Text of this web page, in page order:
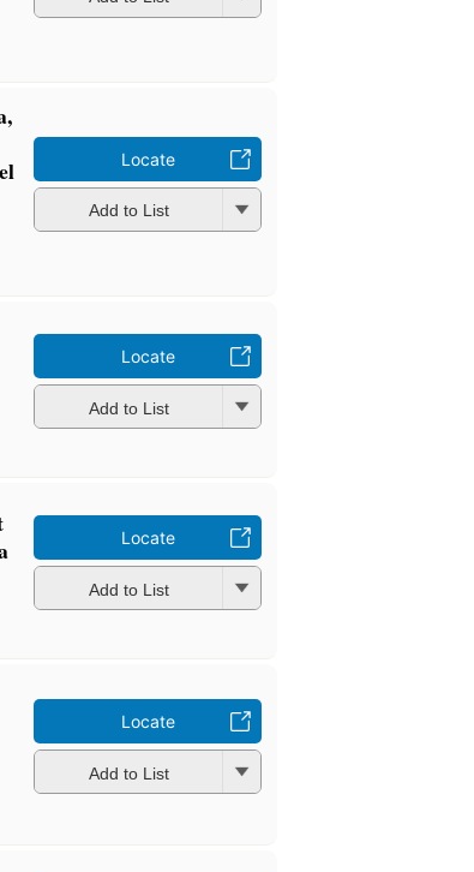
Locate
Add to List
Locate
Add to List
Locate
Add to List
Locate
Add to List